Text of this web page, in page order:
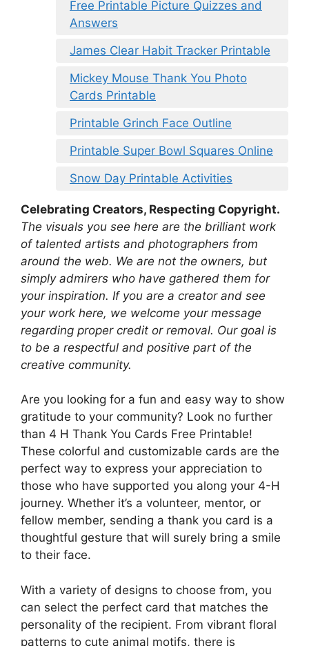
Free Printable Picture Quizzes and
Answers
James Clear Habit Tracker Printable
Mickey Mouse Thank You Photo
Cards Printable
Printable Grinch Face Outline
Printable Super Bowl Squares Online
Snow Day Printable Activities
Celebrating Creators, Respecting Copyright.
The visuals you see here are the brilliant work
of talented artists and photographers from
around the web. We are not the owners, but
simply admirers who have gathered them for
your inspiration. If you are a creator and see
your work here, we welcome your message
regarding proper credit or removal. Our goal is
to be a respectful and positive part of the
creative community.
Are you looking for a fun and easy way to show
gratitude to your community? Look no further
than 4 H Thank You Cards Free Printable!
These colorful and customizable cards are the
perfect way to express your appreciation to
those who have supported you along your 4-H
journey. Whether it’s a volunteer, mentor, or
fellow member, sending a thank you card is a
thoughtful gesture that will surely bring a smile
to their face.
With a variety of designs to choose from, you
can select the perfect card that matches the
personality of the recipient. From vibrant floral
patterns to cute animal motifs, there is